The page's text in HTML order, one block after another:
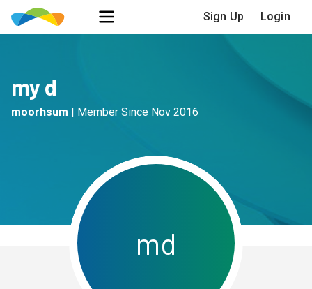
Sign Up Login
my d
moorhsum | Member Since Nov 2016
md